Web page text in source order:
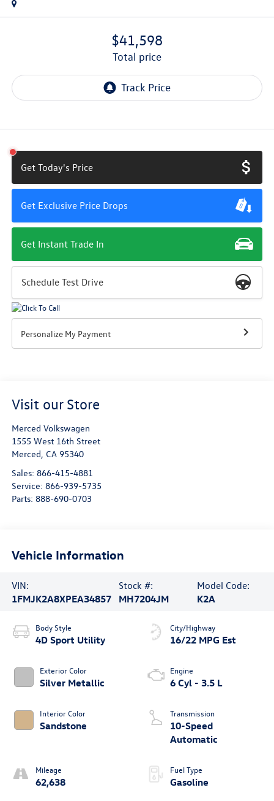
$41,598
total price
Get Today's Price
Get Exclusive Price Drops
Get Instant Trade In
Schedule Test Drive
Personalize My Payment
Visit our Store
Merced Volkswagen
1555 West 16th Street
Merced, CA 95340
Sales: 866-415-4881
Service: 866-939-5735
Parts: 888-690-0703
Vehicle Information
VIN:
1FMJK2A8XPEA34857
Stock #:
MH7204JM
Model Code:
K2A
Body Style
4D Sport Utility
Exterior Color
Silver Metallic
Interior Color
Sandstone
Mileage
62,638
City/Highway
16/22 MPG Est
Engine
6 Cyl - 3.5 L
Transmission
10-Speed
Automatic
Fuel Type
Gasoline